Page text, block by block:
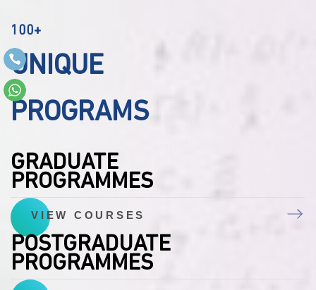
100+
UNIQUE
PROGRAMS
GRADUATE
PROGRAMMES
VIEW COURSES
POSTGRADUATE
PROGRAMMES